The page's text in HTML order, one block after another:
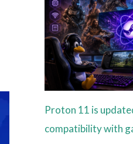
Proton 11 is
compatibility with